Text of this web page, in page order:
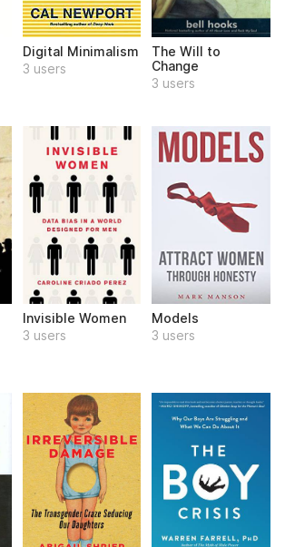
Digital Minimalism
3 users
The Will to
Change
3 users
Invisible Women
3 users
Models
3 users